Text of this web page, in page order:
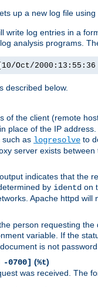
up a new log file using
write log entries in a
analysis programs.
Oct/2000:13:55:36
described below.
of the client (remote
place of the IP
such as logresolve to
server exists
indicates that the
by identd on
Apache httpd
person requesting
variable. If the
is not
0700] (%t)
was received. The